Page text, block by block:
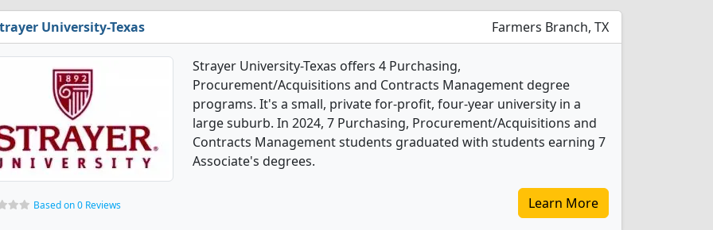
University-Texas Farmers Branch, TX
Strayer University-Texas offers 4 Purchasing,
Procurement/Acquisitions and Contracts Management degree
programs. It's a small, private for-profit, four-year university in a
large suburb. In 2024, 7 Purchasing, Procurement/Acquisitions and
Contracts Management students graduated with students earning 7
Associate's degrees.
Based on 0 Reviews Learn More